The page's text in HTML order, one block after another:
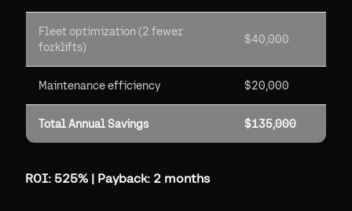
Fleet optimization (2 fewer
forklifts)
$40,000
Maintenance efficiency $20,000
Total Annual Savings $135,000
ROI: 525% | Payback: 2 months